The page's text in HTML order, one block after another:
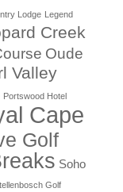
Lodge Legend
Creek
Oude
Valley
Portswood Hotel
Cape
Golf
Soho
Golf